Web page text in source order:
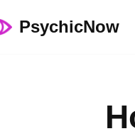
PsychicNow